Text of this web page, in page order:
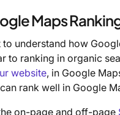
Maps
understand how
to ranking in organic
website, in Google
rank well in Google
on-page and off-page